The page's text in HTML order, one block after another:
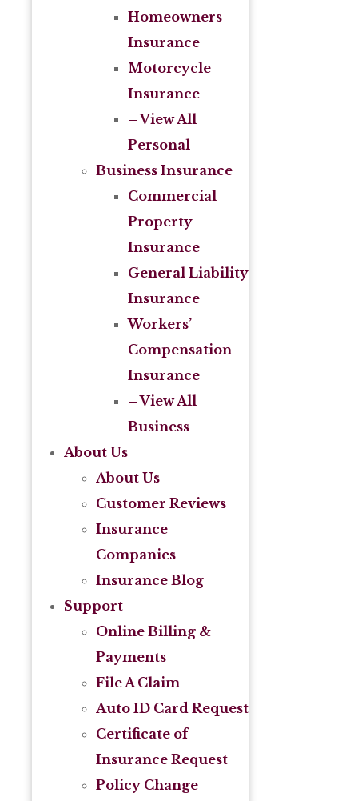
Homeowners
Insurance
Motorcycle
Insurance
– View All
Personal
Business Insurance
Commercial
Property
Insurance
General Liability
Insurance
Workers’
Compensation
Insurance
– View All
Business
About Us
About Us
Customer Reviews
Insurance
Companies
Insurance Blog
Support
Online Billing &
Payments
File A Claim
Auto ID Card Request
Certificate of
Insurance Request
Policy Change